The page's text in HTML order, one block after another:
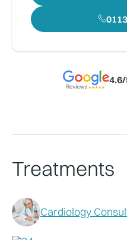
Treatments
Cardiology
4.6